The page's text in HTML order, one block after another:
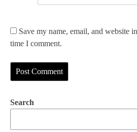
Save my name, email, and website
time I comment.
Search